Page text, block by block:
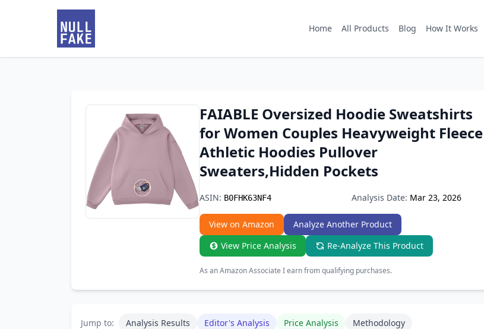
Home All Products Blog How It Works
FAIABLE Oversized Hoodie Sweatshirts
for Women Couples Heavyweight Fleece
Athletic Hoodies Pullover
Sweaters,Hidden Pockets
ASIN: B0FHK63NF4 Analysis Date: Mar 23, 2026
View on Amazon
Analyze Another Product
View Price Analysis
Re-Analyze This Product
As an Amazon Associate I earn from qualifying purchases.
Jump to: Analysis Results Editor's Analysis Price Analysis Methodology